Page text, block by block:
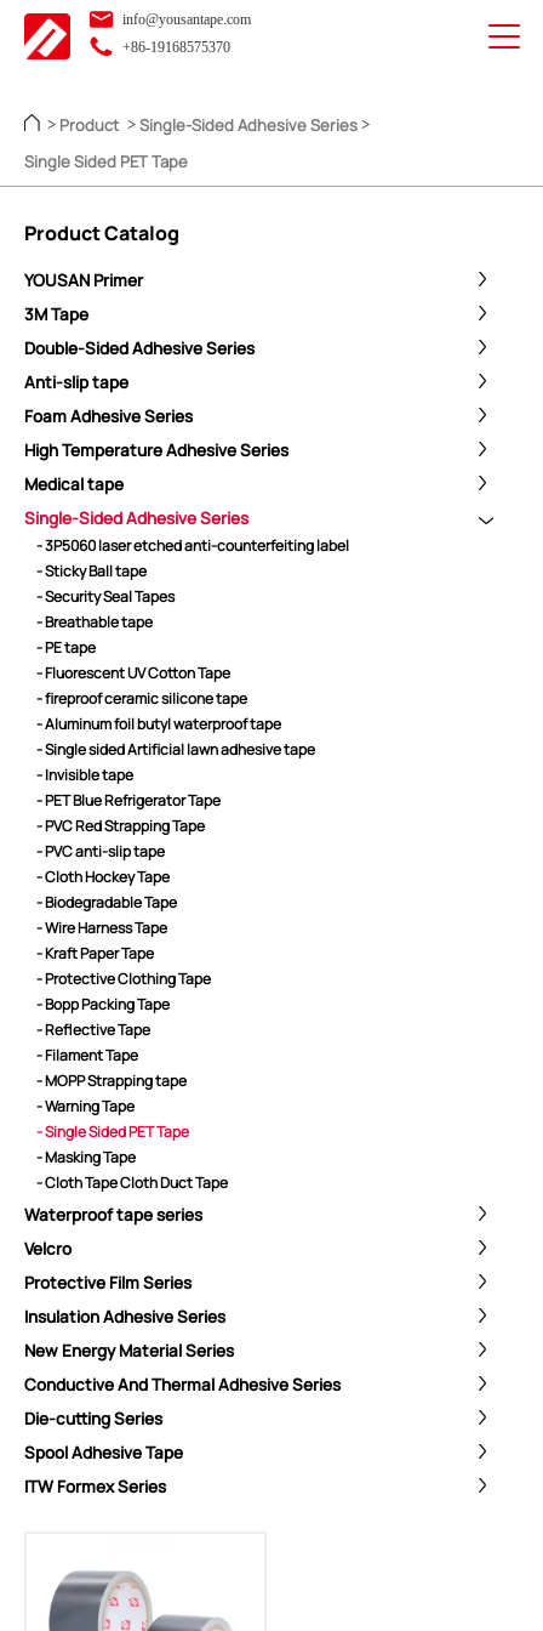
info@yousantape.com
+86-19168575370
> Product > Single-Sided Adhesive Series >
Single Sided PET Tape
Product Catalog
YOUSAN Primer
3M Tape
Double-Sided Adhesive Series
Anti-slip tape
Foam Adhesive Series
High Temperature Adhesive Series
Medical tape
Single-Sided Adhesive Series
- 3P5060 laser etched anti-counterfeiting label
- Sticky Ball tape
- Security Seal Tapes
- Breathable tape
- PE tape
- Fluorescent UV Cotton Tape
- fireproof ceramic silicone tape
- Aluminum foil butyl waterproof tape
- Single sided Artificial lawn adhesive tape
- Invisible tape
- PET Blue Refrigerator Tape
- PVC Red Strapping Tape
- PVC anti-slip tape
- Cloth Hockey Tape
- Biodegradable Tape
- Wire Harness Tape
- Kraft Paper Tape
- Protective Clothing Tape
- Bopp Packing Tape
- Reflective Tape
- Filament Tape
- MOPP Strapping tape
- Warning Tape
- Single Sided PET Tape
- Masking Tape
- Cloth Tape Cloth Duct Tape
Waterproof tape series
Velcro
Protective Film Series
Insulation Adhesive Series
New Energy Material Series
Conductive And Thermal Adhesive Series
Die-cutting Series
Spool Adhesive Tape
ITW Formex SeriesShenZhen You-San Technology Co.,
Shajing Street Baoan District, Shenzhen
Cellphone:+86-19168575370; Tell:+86-0755-29091712